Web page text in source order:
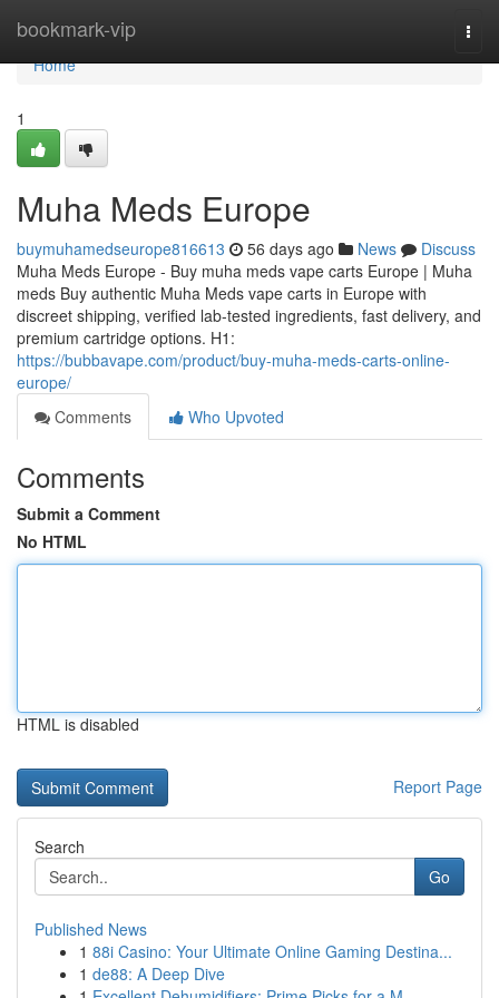
bookmark-vip
Home
Home
1
Muha Meds Europe
buymuhamedseurope816613 56 days ago News
Discuss
Muha Meds Europe - Buy muha meds vape carts Europe | Muha
meds Buy authentic Muha Meds vape carts in Europe with
discreet shipping, verified lab-tested ingredients, fast delivery, and
premium cartridge options. H1:
https://bubbavape.com/product/buy-muha-meds-carts-online-
europe/
Comments
Who Upvoted
Comments
Submit a Comment
No HTML
HTML is disabled
Report Page
Search
Go
Published News
1 88i Casino: Your Ultimate Online Gaming Destina...
1 de88: A Deep Dive